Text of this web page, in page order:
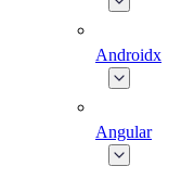
Androidx
Angular